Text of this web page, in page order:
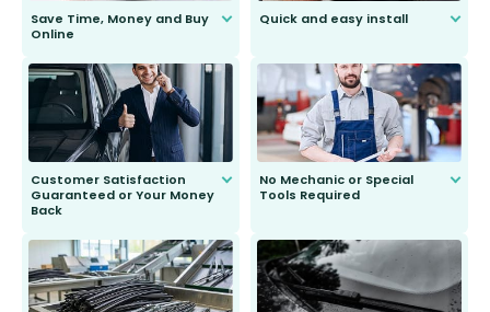
Save Time, Money and Buy
Online
send you the right wiper, no
second guessing.
Quick and easy install
Customer Satisfaction
Guaranteed or Your Money
Back
to fit and work. Try them for 101
days.
No Mechanic or Special
Tools Required